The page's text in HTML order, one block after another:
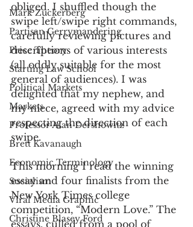
Mark Zuckerberg
Partisan Gerrymandering
Price Theory
Starting Law School
Political Markets
Markets
Professor Alan Dershowitz
Brett Kavanaugh
Economic Terminology
Socialism
Viral Media Graphic
Christine Blasey Ford
obliged. I shuffled though the
swipe left/swipe right commands,
carefully reviewing pictures and
descriptions of various interests
(all oddly suitable for the most
general of audiences). I was
delighted that my nephew, and
my niece, agreed with my advice
respecting the direction of each
swipe.
This morning I read the winning
essay and four finalists from the
New York Times college
competition, “Modern Love.” The
essays, culled from a pool of